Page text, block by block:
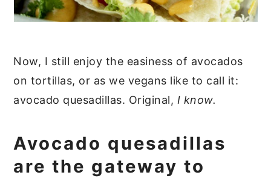
Now, I still enjoy the easiness of avocados
on tortillas, or as we vegans like to call it:
avocado quesadillas. Original, I know.
Avocado quesadillas
are the gateway to